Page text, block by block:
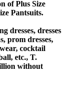
of Plus Size
Pantsuits.
dresses, dresses
prom dresses,
cocktail
etc., T.
without